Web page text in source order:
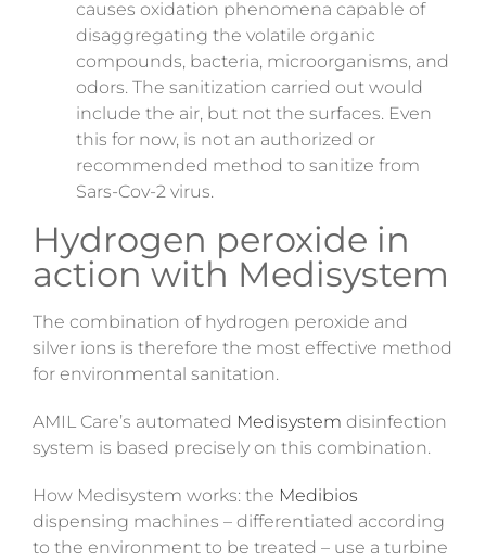
causes oxidation phenomena capable of
disaggregating the volatile organic
compounds, bacteria, microorganisms, and
odors. The sanitization carried out would
include the air, but not the surfaces. Even
this for now, is not an authorized or
recommended method to sanitize from
Sars-Cov-2 virus.
Hydrogen peroxide in
action with Medisystem
The combination of hydrogen peroxide and
silver ions is therefore the most effective method
for environmental sanitation.
AMIL Care’s automated Medisystem disinfection
system is based precisely on this combination.
How Medisystem works: the Medibios
dispensing machines – differentiated according
to the environment to be treated – use a turbine